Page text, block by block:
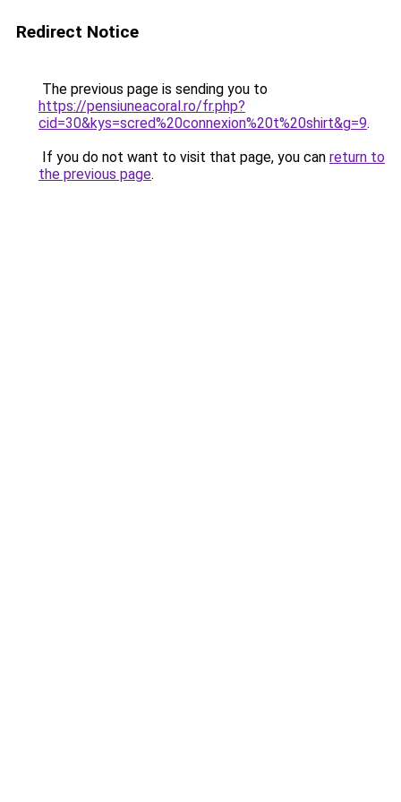
Redirect Notice
The previous page is sending you to
https://pensiuneacoral.ro/fr.php?
cid=30&kys=scred%20connexion%20t%20shirt&g=9.
If you do not want to visit that page, you can return to
the previous page.